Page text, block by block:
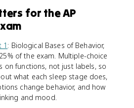
for the AP
1 : Biological Bases of Behavior,
of the exam. Multiple-choice
on functions, not just labels, so
what each sleep stage does,
change behavior, and how
and mood.